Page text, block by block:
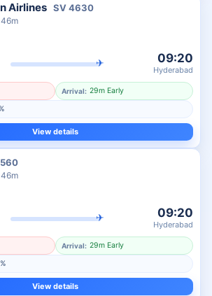
Airlines SV4630
✈ 09:20
Hyderabad
Arrival: 29m Early
View details
✈ 09:20
Hyderabad
Arrival: 29m Early
View details